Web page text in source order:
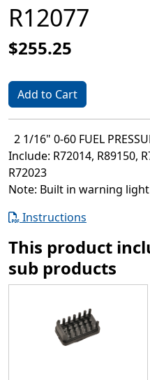
R12077
$255.25
Add to Cart
2 1/16" 0-60 FUEL
Include: R72014, R89150,
R72023
Note: Built in warning light
Instructions
This product
sub products